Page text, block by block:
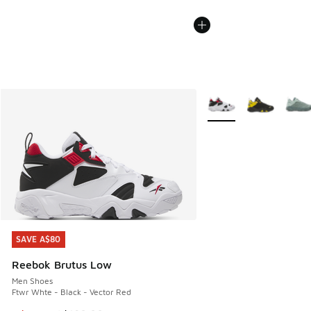
SAVE A$80
Reebok Brutus Low
Men Shoes
Ftwr Whte - Black - Vector Red
SAVE A$80
More Colors Available